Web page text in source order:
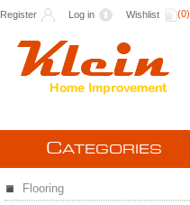
Register Log in Wishlist (0)
CATEGORIES
Flooring